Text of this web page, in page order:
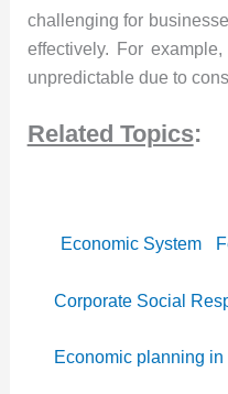
challenging for
effectively. For
unpredictable due to
Related Topics:
Economic System
Corporate Social
Economic planning in